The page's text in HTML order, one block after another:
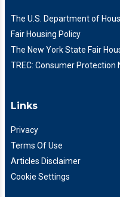
The U.S. Department of
Fair Housing Policy
The New York State Fair
TREC: Consumer Protection
Links
Privacy
Terms Of Use
Articles Disclaimer
Cookie Settings